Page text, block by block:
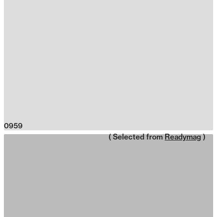
0959
( Selected from Readymag )